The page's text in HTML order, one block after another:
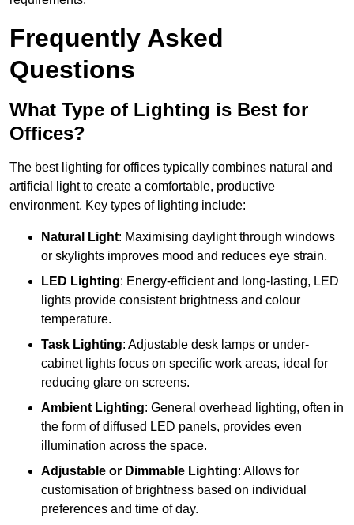
Frequently Asked
Questions
What Type of Lighting is Best for
Offices?
The best lighting for offices typically combines natural and
artificial light to create a comfortable, productive
environment. Key types of lighting include:
Natural Light: Maximising daylight through windows
or skylights improves mood and reduces eye strain.
LED Lighting: Energy-efficient and long-lasting, LED
lights provide consistent brightness and colour
temperature.
Task Lighting: Adjustable desk lamps or under-
cabinet lights focus on specific work areas, ideal for
reducing glare on screens.
Ambient Lighting: General overhead lighting, often in
the form of diffused LED panels, provides even
illumination across the space.
Adjustable or Dimmable Lighting: Allows for
customisation of brightness based on individual
preferences and time of day.